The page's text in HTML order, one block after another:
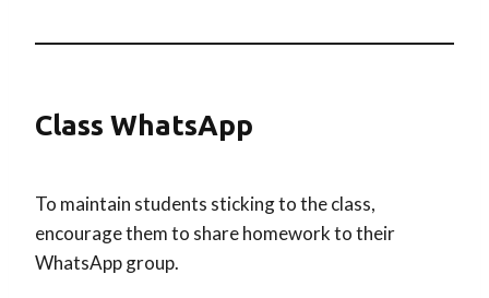
Class WhatsApp
To maintain students sticking to the class,
encourage them to share homework to their
WhatsApp group.